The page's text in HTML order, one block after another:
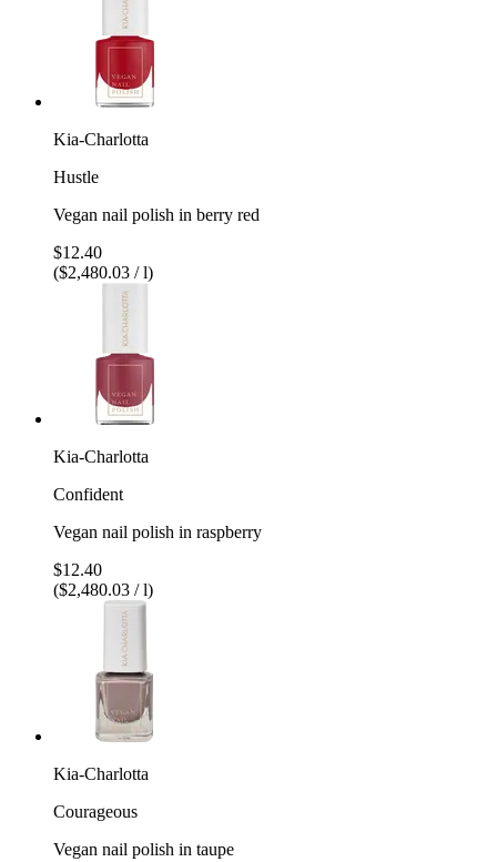
Kia-Charlotta
Hustle
Vegan nail polish in berry red
$12.40
($2,480.03 / l)
Kia-Charlotta
Confident
Vegan nail polish in raspberry
$12.40
($2,480.03 / l)
Kia-Charlotta
Courageous
Vegan nail polish in taupe